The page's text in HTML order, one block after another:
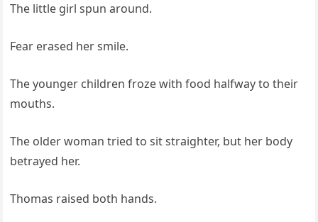
The little girl spun around.
Fear erased her smile.
The younger children froze with food halfway to their
mouths.
The older woman tried to sit straighter, but her body
betrayed her.
Thomas raised both hands.